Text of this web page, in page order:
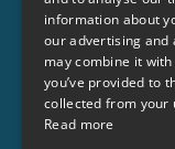
News
GET
Criminon is made
like you. To learn
sponsor a program
information about
our advertising and
may combine it
you’ve provided to
collected from your
Read more